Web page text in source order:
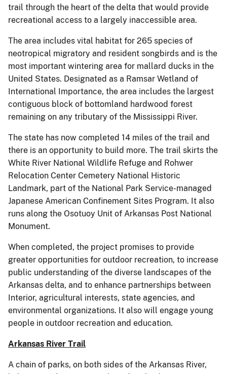
trail through the heart of the delta that would provide
recreational access to a largely inaccessible area.
The area includes vital habitat for 265 species of
neotropical migratory and resident songbirds and is the
most important wintering area for mallard ducks in the
United States. Designated as a Ramsar Wetland of
International Importance, the area includes the largest
contiguous block of bottomland hardwood forest
remaining on any tributary of the Mississippi River.
The state has now completed 14 miles of the trail and
there is an opportunity to build more. The trail skirts the
White River National Wildlife Refuge and Rohwer
Relocation Center Cemetery National Historic
Landmark, part of the National Park Service-managed
Japanese American Confinement Sites Program. It also
runs along the Osotuoy Unit of Arkansas Post National
Monument.
When completed, the project promises to provide
greater opportunities for outdoor recreation, to increase
public understanding of the diverse landscapes of the
Arkansas delta, and to enhance partnerships between
Interior, agricultural interests, state agencies, and
environmental organizations. It also will engage young
people in outdoor recreation and education.
Arkansas River Trail
A chain of parks, on both sides of the Arkansas River,